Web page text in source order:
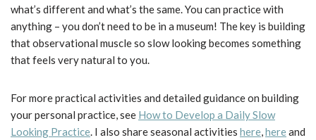
what’s different and what’s the same. You can practice with
anything – you don’t need to be in a museum! The key is building
that observational muscle so slow looking becomes something
that feels very natural to you.
For more practical activities and detailed guidance on building
your personal practice, see How to Develop a Daily Slow
Looking Practice. I also share seasonal activities here,hereand